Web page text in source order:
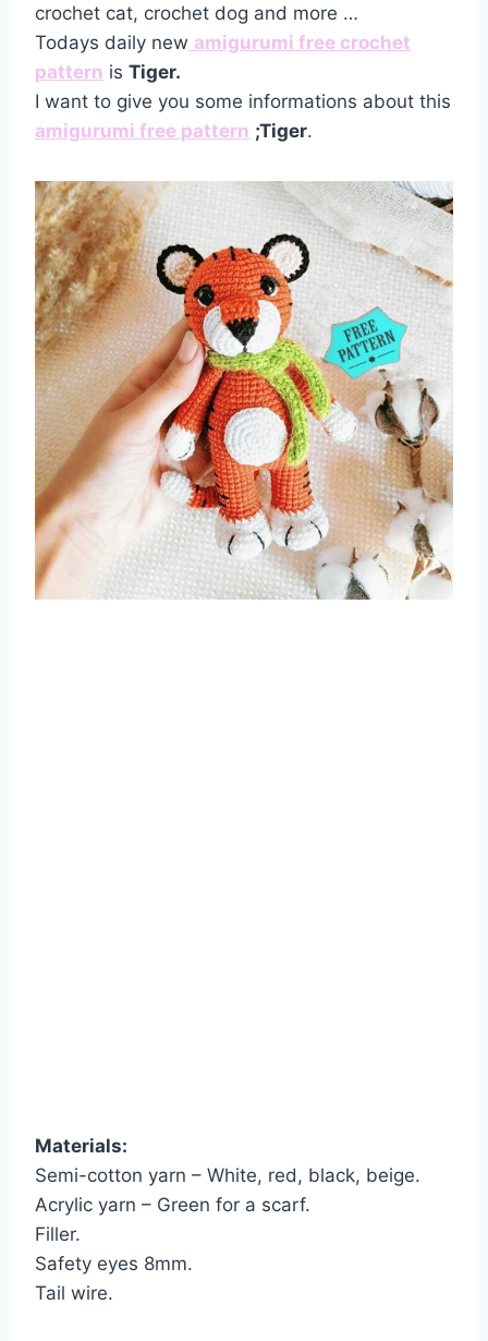
crochet cat, crochet dog and more …
Todays daily new amigurumi free crochet
pattern is Tiger.
I want to give you some informations about this
amigurumi free pattern ;Tiger.
Materials:
Semi-cotton yarn – White, red, black, beige.
Acrylic yarn – Green for a scarf.
Filler.
Safety eyes 8mm.
Tail wire.